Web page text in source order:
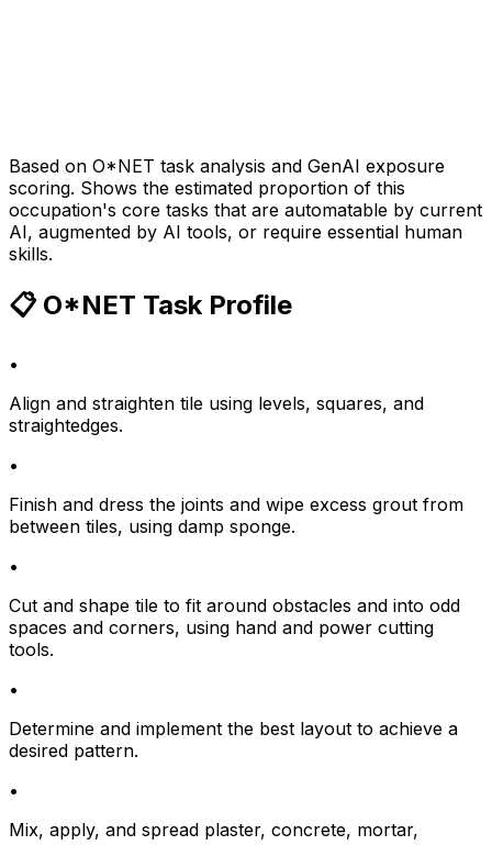
Based on O*NET task analysis and GenAI exposure
scoring. Shows the estimated proportion of this
occupation's core tasks that are automatable by current
AI, augmented by AI tools, or require essential human
skills.
📋 O*NET Task Profile
•
Align and straighten tile using levels, squares, and
straightedges.
•
Finish and dress the joints and wipe excess grout from
between tiles, using damp sponge.
•
Cut and shape tile to fit around obstacles and into odd
spaces and corners, using hand and power cutting
tools.
•
Determine and implement the best layout to achieve a
desired pattern.
•
Mix, apply, and spread plaster, concrete, mortar,